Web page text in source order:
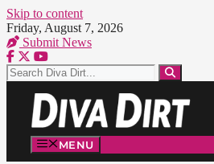
Skip to content
Friday, August 7, 2026
Submit News
MENU